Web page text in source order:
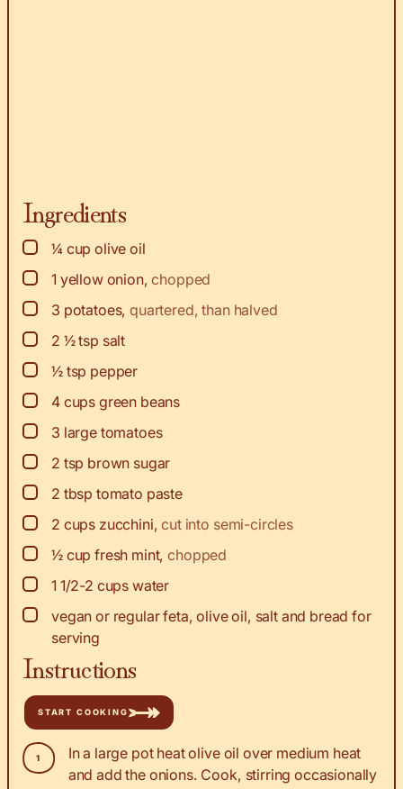
Ingredients
▢
¼ cup olive oil
▢
1 yellow onion,chopped
▢
3 potatoes,quartered, than halved
▢
2 ½tsp salt
▢
½ tsp pepper
▢
4 cups green beans
▢
3 large tomatoes
▢
2 tsp brown sugar
▢
2 tbsp tomato paste
▢
2 cups zucchini,cut into semi-circles
▢
½ cup fresh mint,chopped
▢
1 1/2-2 cups water
▢
vegan or regular feta, olive oil, salt and bread for
serving
Instructions
START COOKING
In a large pot heat olive oil over medium heat
and add the onions. Cook, stirring occasionally